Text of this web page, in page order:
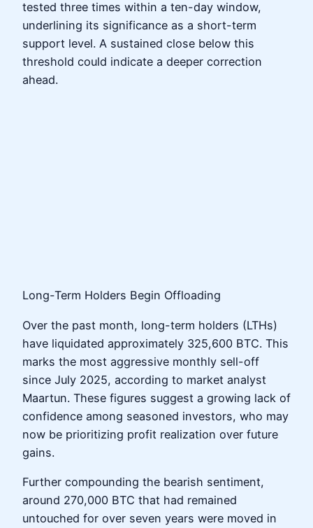
tested three times within a ten-day window,
underlining its significance as a short-term
support level. A sustained close below this
threshold could indicate a deeper correction
ahead.
Long-Term Holders Begin Offloading
Over the past month, long-term holders (LTHs)
have liquidated approximately 325,600 BTC. This
marks the most aggressive monthly sell-off
since July 2025, according to market analyst
Maartun. These figures suggest a growing lack of
confidence among seasoned investors, who may
now be prioritizing profit realization over future
gains.
Further compounding the bearish sentiment,
around 270,000 BTC that had remained
untouched for over seven years were moved in